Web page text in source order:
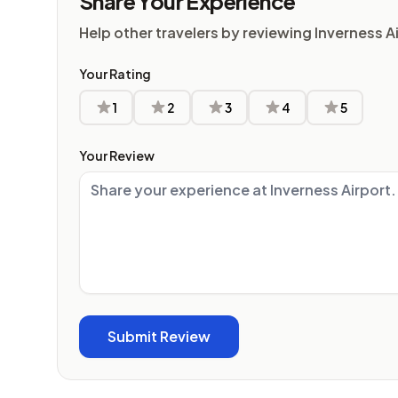
Help other travelers by reviewing Inverness
Your Rating
1 2 3 4 5
Your Review